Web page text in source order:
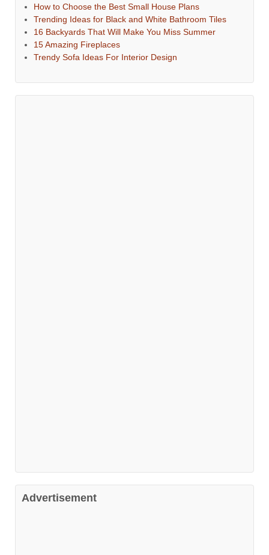
How to Choose the Best Small House Plans
Trending Ideas for Black and White Bathroom Tiles
16 Backyards That Will Make You Miss Summer
15 Amazing Fireplaces
Trendy Sofa Ideas For Interior Design
Advertisement